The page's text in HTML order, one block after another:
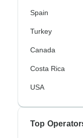
Spain
Turkey
Canada
Costa Rica
USA
Top